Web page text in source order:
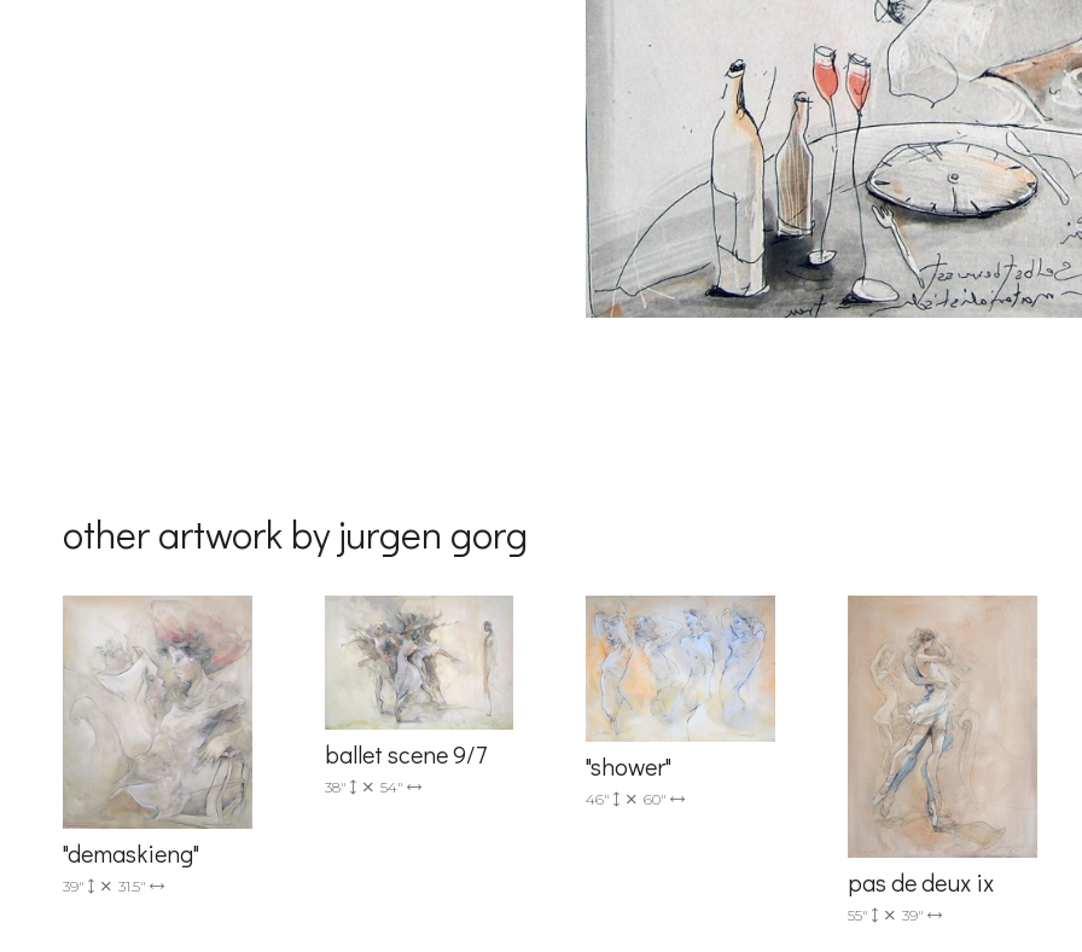
other artwork by jurgen gorg
"demaskieng"
39" 31.5"
ballet scene 9/7
38" 54"
"shower"
46" 60"
pas de deux ix
55" 39"